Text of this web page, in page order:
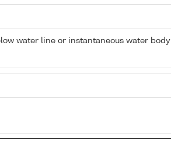
water line or instantaneous water body